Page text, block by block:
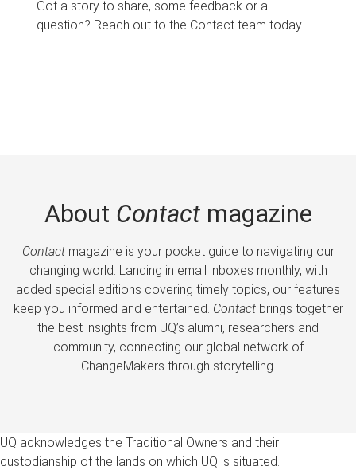
Got a story to share, some feedback or a
question? Reach out to the Contact team today.
About Contactmagazine
Contactmagazine is your pocket guide to navigating our
changing world. Landing in email inboxes monthly, with
added special editions covering timely topics, our features
keep you informed and entertained. Contactbrings together
the best insights from UQ’s alumni, researchers and
community, connecting our global network of
ChangeMakers through storytelling.
UQ acknowledges the Traditional Owners and their
custodianship of the lands on which UQ is situated.